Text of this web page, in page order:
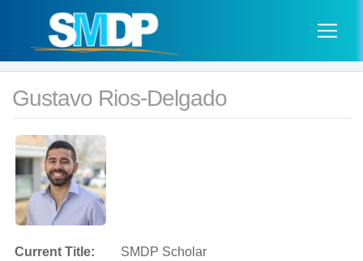
Gustavo Rios-Delgado
Current Title:
SMDP Scholar